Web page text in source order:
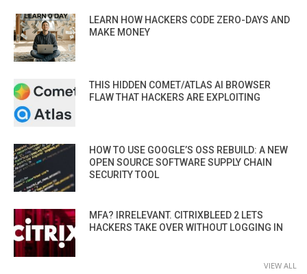
LEARN HOW HACKERS CODE ZERO-DAYS AND
MAKE MONEY
THIS HIDDEN COMET/ATLAS AI BROWSER
FLAW THAT HACKERS ARE EXPLOITING
HOW TO USE GOOGLE’S OSS REBUILD: A NEW
OPEN SOURCE SOFTWARE SUPPLY CHAIN
SECURITY TOOL
MFA? IRRELEVANT. CITRIXBLEED 2 LETS
HACKERS TAKE OVER WITHOUT LOGGING IN
VIEW ALL